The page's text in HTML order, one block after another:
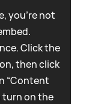
you're not
Click the
then click
“Content
turn on the